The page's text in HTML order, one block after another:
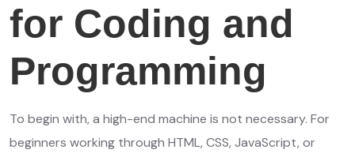
for Coding and
Programming
To begin with, a high-end machine is not necessary. For
beginners working through HTML, CSS, JavaScript, or